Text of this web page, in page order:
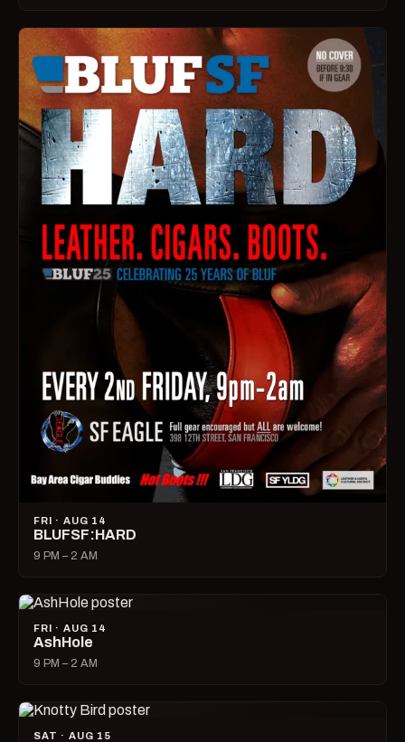
FRI · AUG 14
BLUFSF:HARD
9 PM – 2 AM
FRI · AUG 14
AshHole
9 PM – 2 AM
SAT · AUG 15